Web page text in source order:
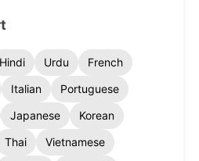
Hindi Urdu
French
Italian
Portuguese
Japanese
Korean
Thai
Vietnamese